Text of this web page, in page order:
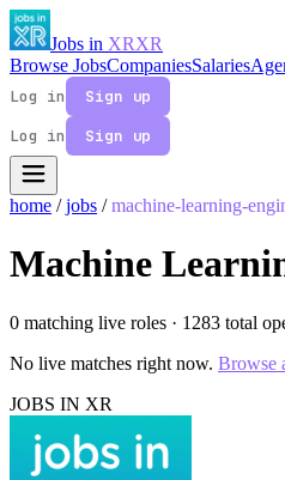
Jobs in XRXR
Browse JobsCompaniesSalaries
Log in
Sign up
Log in
Sign up
home / jobs / machine-learning-
Machine
0 matching live roles · 1283 total
No live matches right now. Browse
JOBS IN XR